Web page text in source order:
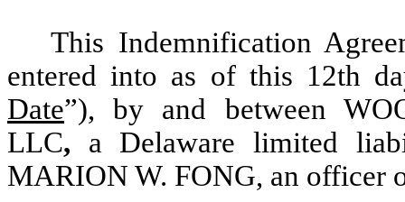
This Indemnification
entered into as of this 12th
Date”), by and between
LLC, a Delaware limited
MARION W. FONG, an officer